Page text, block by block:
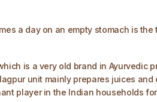
a day on an empty stomach is the
is a very old brand in
unit mainly prepares juices
player in the Indian households